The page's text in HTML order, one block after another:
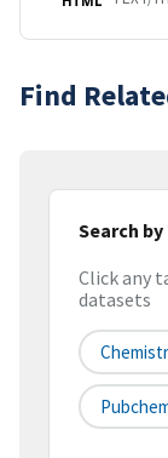
Find
Search by
Click any
datasets